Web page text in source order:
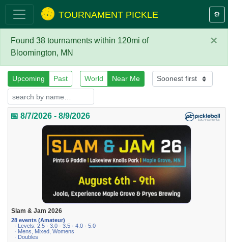
TOURNAMENT PICKLE ⚙️
×
Found 38 tournaments within 120mi of
Bloomington, MN
Upcoming Past World Near Me
📅 8/7/2026 - 8/9/2026
Slam & Jam 2026
28 events (Amateur)
· Levels: 2.5 · 3.0 · 3.5 · 4.0 · 5.0
· Mens, Mixed, Womens
· Doubles